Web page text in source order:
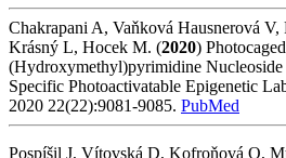
Chakrapani A, Vaňková Hausnerová
Krásný L, Hocek M. (2020)
(Hydroxymethyl)pyrimidine Nucleoside
Specific Photoactivatable Epigenetic
2020 22(22):9081-9085. PubMed
Pospíšil J, Vítovská D, Kofroňová O,